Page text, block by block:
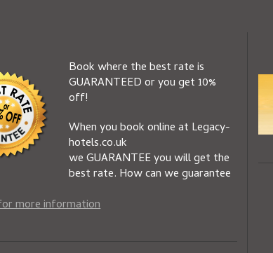
Book where the best rate is
GUARANTEED or you get 10%
off!
When you book online at Legacy-
hotels.co.uk
we GUARANTEE you will get the
best rate. How can we guarantee
more information